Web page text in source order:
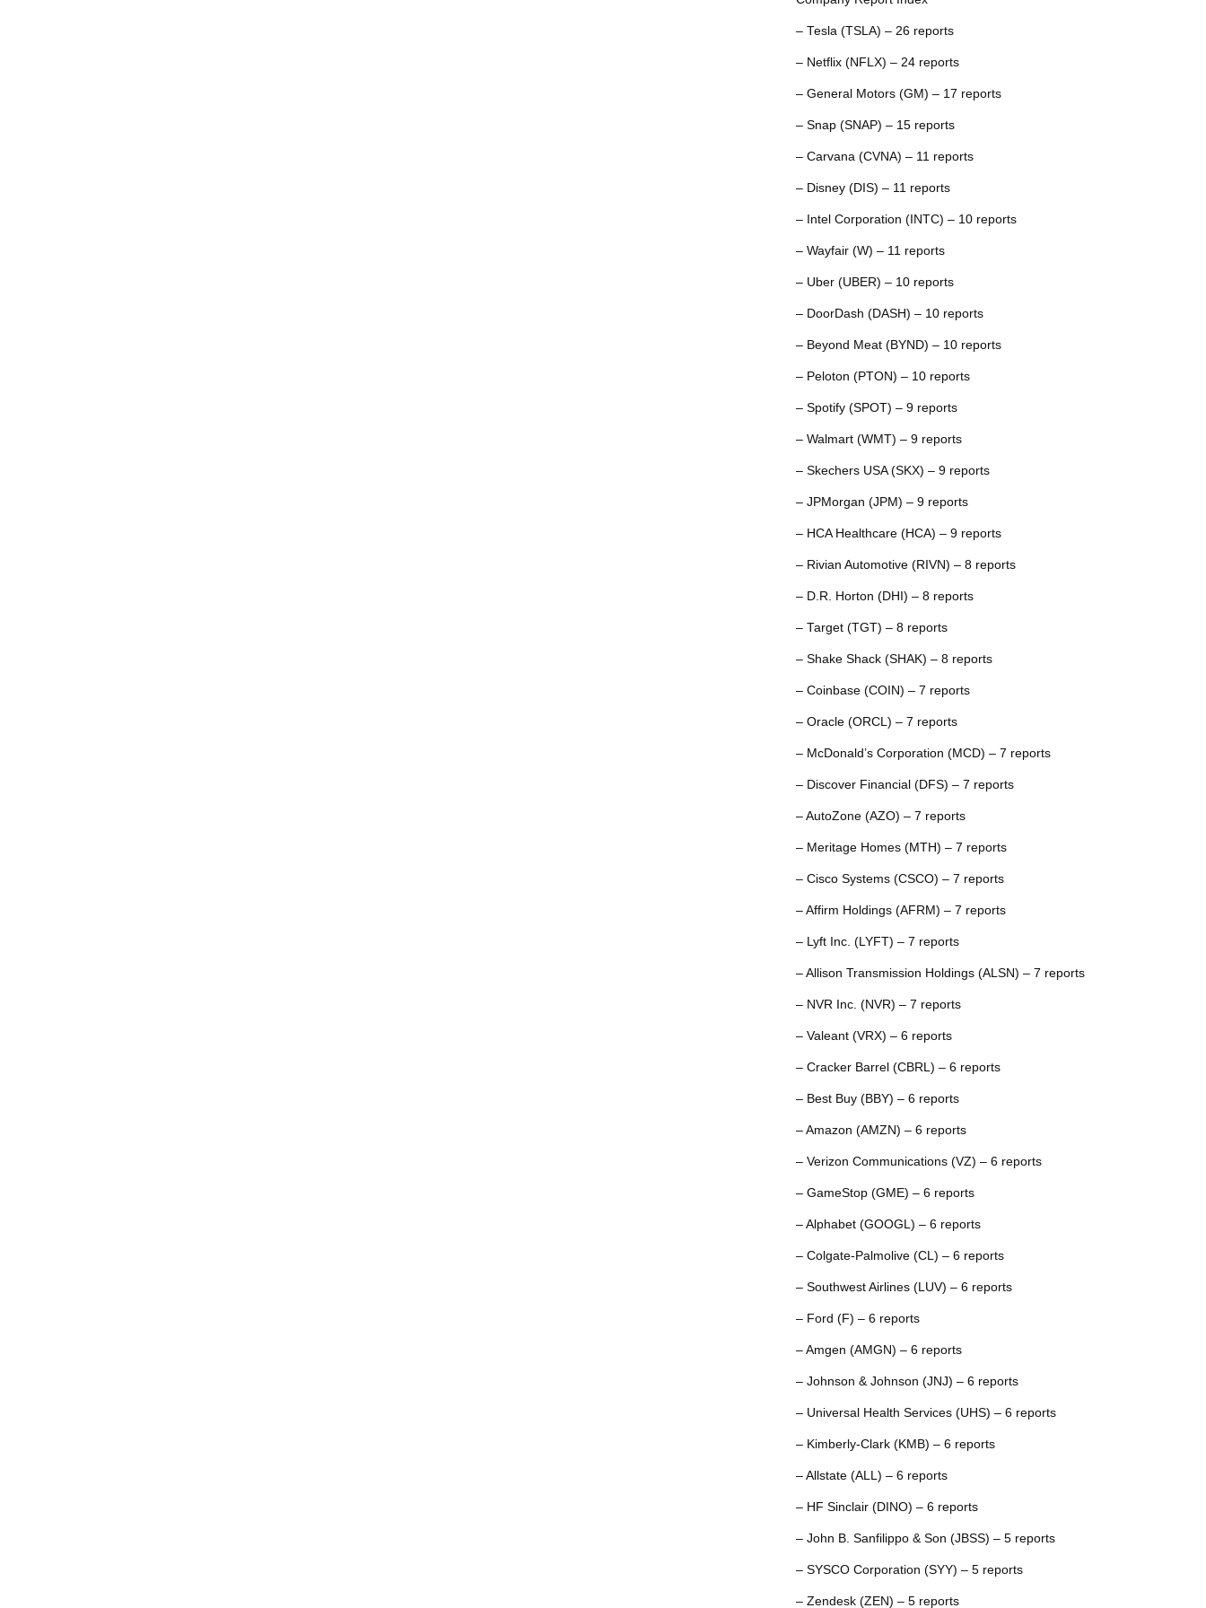
– Tesla (TSLA) – 26 reports
– Netflix (NFLX) – 24 reports
– General Motors (GM) – 17 reports
– Snap (SNAP) – 15 reports
– Carvana (CVNA) – 11 reports
– Disney (DIS) – 11 reports
– Intel Corporation (INTC) – 10 reports
– Wayfair (W) – 11 reports
– Uber (UBER) – 10 reports
– DoorDash (DASH) – 10 reports
– Beyond Meat (BYND) – 10 reports
– Peloton (PTON) – 10 reports
– Spotify (SPOT) – 9 reports
– Walmart (WMT) – 9 reports
– Skechers USA (SKX) – 9 reports
– JPMorgan (JPM) – 9 reports
– HCA Healthcare (HCA) – 9 reports
– Rivian Automotive (RIVN) – 8 reports
– D.R. Horton (DHI) – 8 reports
– Target (TGT) – 8 reports
– Shake Shack (SHAK) – 8 reports
– Coinbase (COIN) – 7 reports
– Oracle (ORCL) – 7 reports
– McDonald’s Corporation (MCD) – 7 reports
– Discover Financial (DFS) – 7 reports
– AutoZone (AZO) – 7 reports
– Meritage Homes (MTH) – 7 reports
– Cisco Systems (CSCO) – 7 reports
– Affirm Holdings (AFRM) – 7 reports
– Lyft Inc. (LYFT) – 7 reports
– Allison Transmission Holdings (ALSN) – 7 reports
– NVR Inc. (NVR) – 7 reports
– Valeant (VRX) – 6 reports
– Cracker Barrel (CBRL) – 6 reports
– Best Buy (BBY) – 6 reports
– Amazon (AMZN) – 6 reports
– Verizon Communications (VZ) – 6 reports
– GameStop (GME) – 6 reports
– Alphabet (GOOGL) – 6 reports
– Colgate-Palmolive (CL) – 6 reports
– Southwest Airlines (LUV) – 6 reports
– Ford (F) – 6 reports
– Amgen (AMGN) – 6 reports
– Johnson & Johnson (JNJ) – 6 reports
– Universal Health Services (UHS) – 6 reports
– Kimberly-Clark (KMB) – 6 reports
– Allstate (ALL) – 6 reports
– HF Sinclair (DINO) – 6 reports
– John B. Sanfilippo & Son (JBSS) – 5 reports
– SYSCO Corporation (SYY) – 5 reports
– Zendesk (ZEN) – 5 reports